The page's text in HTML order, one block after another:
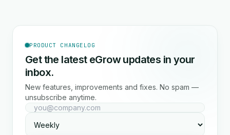
PRODUCT CHANGELOG
Get the latest eGrow updates in your
inbox.
New features, improvements and fixes. No spam —
unsubscribe anytime.